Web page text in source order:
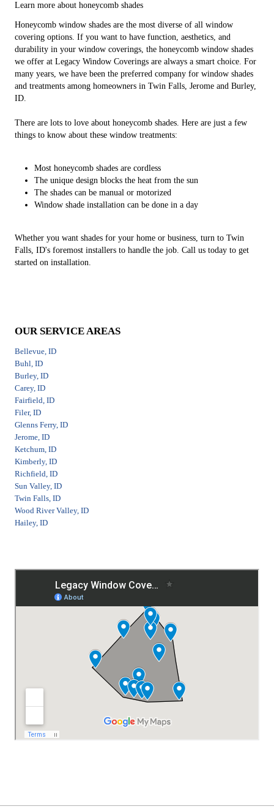
Learn more about honeycomb shades
Honeycomb window shades are the most diverse of all window
covering options. If you want to have function, aesthetics, and
durability in your window coverings, the honeycomb window shades
we offer at Legacy Window Coverings are always a smart choice. For
many years, we have been the preferred company for window shades
and treatments among homeowners in Twin Falls, Jerome and Burley,
ID.
There are lots to love about honeycomb shades. Here are just a few
things to know about these window treatments:
Most honeycomb shades are cordless
The unique design blocks the heat from the sun
The shades can be manual or motorized
Window shade installation can be done in a day
Whether you want shades for your home or business, turn to Twin
Falls, ID's foremost installers to handle the job. Call us today to get
started on installation.
OUR SERVICE AREAS
Bellevue, ID
Buhl, ID
Burley, ID
Carey, ID
Fairfield, ID
Filer, ID
Glenns Ferry, ID
Jerome, ID
Ketchum, ID
Kimberly, ID
Richfield, ID
Sun Valley, ID
Twin Falls, ID
Wood River Valley, ID
Hailey, ID